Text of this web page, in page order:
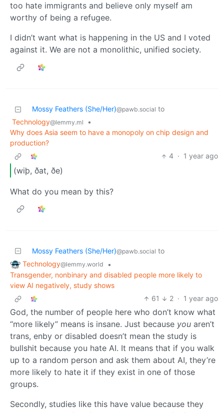
too hate immigrants and believe only myself am
worthy of being a refugee.
I didn’t want what is happening in the US and I voted
against it. We are not a monolithic, unified society.
Mossy Feathers (She/Her)@pawb.social to
Technology@lemmy.ml
•
Why does Asia seem to have a monopoly on chip design and
production?
4 · 1 year ago
(wiþ, ðat, ðe)
What do you mean by this?
Mossy Feathers (She/Her)@pawb.social to
Technology@lemmy.world
•
Transgender, nonbinary and disabled people more likely to
view AI negatively, study shows
61
2 · 1 year ago
God, the number of people here who don’t know what
“more likely” means is insane. Just because you aren’t
trans, enby or disabled doesn’t mean the study is
bullshit because you hate AI. It means that if you walk
up to a random person and ask them about AI, they’re
more likely to hate it if they exist in one of those
groups.
Secondly, studies like this have value because they